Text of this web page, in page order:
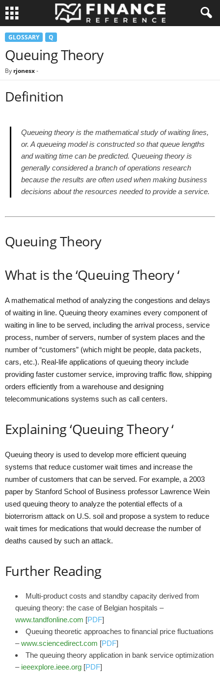
GLOSSARY Q
Queuing Theory
By rjonesx-
Definition
Queueing theory is the mathematical study of waiting lines,
or. A queueing model is constructed so that queue lengths
and waiting time can be predicted. Queueing theory is
generally considered a branch of operations research
because the results are often used when making business
decisions about the resources needed to provide a service.
Queuing Theory
What is the ‘Queuing Theory ‘
A mathematical method of analyzing the congestions and delays
of waiting in line. Queuing theory examines every component of
waiting in line to be served, including the arrival process, service
process, number of servers, number of system places and the
number of “customers” (which might be people, data packets,
cars, etc.). Real-life applications of queuing theory include
providing faster customer service, improving traffic flow, shipping
orders efficiently from a warehouse and designing
telecommunications systems such as call centers.
Explaining ‘Queuing Theory ‘
Queuing theory is used to develop more efficient queuing
systems that reduce customer wait times and increase the
number of customers that can be served. For example, a 2003
paper by Stanford School of Business professor Lawrence Wein
used queuing theory to analyze the potential effects of a
bioterrorism attack on U.S. soil and propose a system to reduce
wait times for medications that would decrease the number of
deaths caused by such an attack.
Further Reading
Multi-product costs and standby capacity derived from
queuing theory: the case of Belgian hospitals –
www.tandfonline.com [PDF]
Queuing theoretic approaches to financial price fluctuations
–www.sciencedirect.com [PDF]
The queuing theory application in bank service optimization
– ieeexplore.ieee.org [PDF]